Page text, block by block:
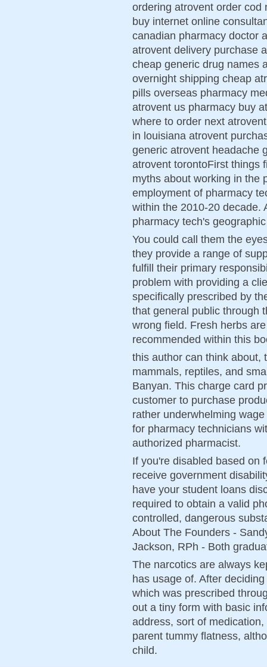
ordering atrovent order cod
buy internet online
canadian pharmacy doctor
atrovent delivery purchase
cheap generic drug names
overnight shipping cheap
pills overseas pharmacy
atrovent us pharmacy buy
where to order next
in louisiana atrovent
generic atrovent headache
atrovent torontoFirst things
myths about working in the
employment of pharmacy
within the 2010-20 decade.
pharmacy tech's
You could call them the
they provide a range of
fulfill their primary
problem with providing a
specifically prescribed by
that general public through
wrong field. Fresh herbs
recommended within this
this author can think about,
mammals, reptiles, and
Banyan. This charge card
customer to purchase
rather underwhelming
for pharmacy technicians
authorized pharmacist.
If you're disabled based on
receive government
have your student loans
required to obtain a valid
controlled, dangerous
About The Founders -
Jackson, RPh - Both
The narcotics are always
has usage of. After
which was prescribed
out a tiny form with basic
address, sort of
parent tummy flatness,
child.